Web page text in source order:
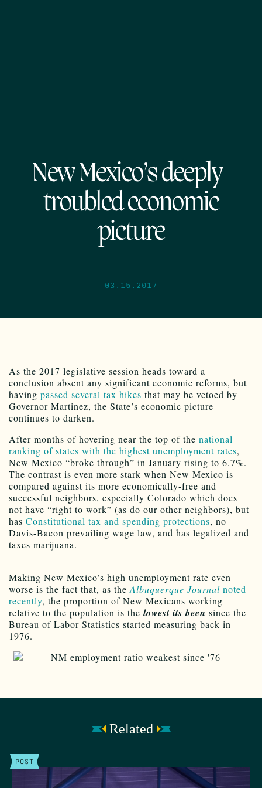
New Mexico’s deeply-
troubled economic
picture
03.15.2017
As the 2017 legislative session heads toward a
conclusion absent any significant economic reforms, but
having passed several tax hikes that may be vetoed by
Governor Martinez, the State’s economic picture
continues to darken.
After months of hovering near the top of the national
ranking of states with the highest unemployment rates,
New Mexico “broke through” in January rising to 6.7%.
The contrast is even more stark when New Mexico is
compared against its more economically-free and
successful neighbors, especially Colorado which does
not have “right to work” (as do our other neighbors), but
has Constitutional tax and spending protections, no
Davis-Bacon prevailing wage law, and has legalized and
taxes marijuana.
Making New Mexico’s high unemployment rate even
worse is the fact that, as the Albuquerque Journal noted
recently, the proportion of New Mexicans working
relative to the population is the lowest its been since the
Bureau of Labor Statistics started measuring back in
1976.
Related
POST